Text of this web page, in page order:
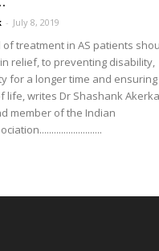
- July 8, 2019
of treatment in AS patients
relief, to preventing disability,
for a longer time and ensuring
life, writes Dr Shashank
member of the Indian